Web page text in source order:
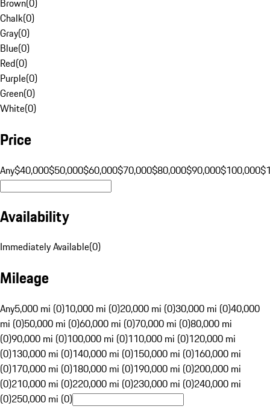
Brown(0)
Chalk(0)
Gray(0)
Blue(0)
Red(0)
Purple(0)
Green(0)
White(0)
Price
Any$40,000$50,000$60,000$70,000$80,000$90,000$100,000
Availability
Immediately Available(0)
Mileage
Any5,000 mi (0)10,000 mi (0)20,000 mi (0)30,000 mi (0)40,000
mi (0)50,000 mi (0)60,000 mi (0)70,000 mi (0)80,000 mi
(0)90,000 mi (0)100,000 mi (0)110,000 mi (0)120,000 mi
(0)130,000 mi (0)140,000 mi (0)150,000 mi (0)160,000 mi
(0)170,000 mi (0)180,000 mi (0)190,000 mi (0)200,000 mi
(0)210,000 mi (0)220,000 mi (0)230,000 mi (0)240,000 mi
(0)250,000 mi (0)